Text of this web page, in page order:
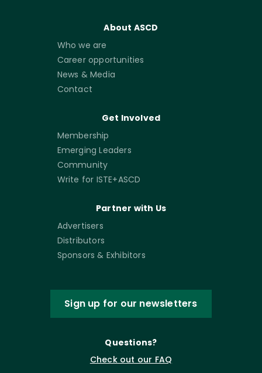
About ASCD
Who we are
Career opportunities
News & Media
Contact
Get Involved
Membership
Emerging Leaders
Community
Write for ISTE+ASCD
Partner with Us
Advertisers
Distributors
Sponsors & Exhibitors
Sign up for our newsletters
Questions?
Check out our FAQ